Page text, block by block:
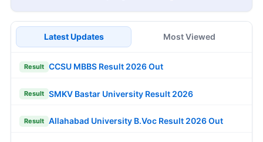
Latest Updates Most Viewed
Result CCSU MBBS Result 2026 Out
Result SMKV Bastar University Result 2026
Result Allahabad University B.Voc Result 2026 Out